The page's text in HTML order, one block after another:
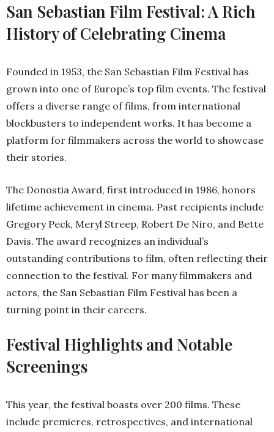
San Sebastian Film Festival: A Rich
History of Celebrating Cinema
Founded in 1953, the San Sebastian Film Festival has
grown into one of Europe’s top film events. The festival
offers a diverse range of films, from international
blockbusters to independent works. It has become a
platform for filmmakers across the world to showcase
their stories.
The Donostia Award, first introduced in 1986, honors
lifetime achievement in cinema. Past recipients include
Gregory Peck, Meryl Streep, Robert De Niro, and Bette
Davis. The award recognizes an individual’s
outstanding contributions to film, often reflecting their
connection to the festival. For many filmmakers and
actors, the San Sebastian Film Festival has been a
turning point in their careers.
Festival Highlights and Notable
Screenings
This year, the festival boasts over 200 films. These
include premieres, retrospectives, and international